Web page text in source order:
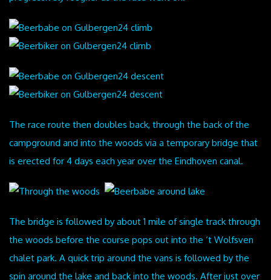
The race route then doubles back, through the back of the
campground and into the woods via a temporary bridge that
is erected for 4 days each year over the Eindhoven canal.
The bridge is followed by about 1 mile of single track through
the woods before the course pops out into the ‘t Wolfsven
chalet park. A quick trip around the vans is followed by the
spin around the lake and back into the woods. After just over